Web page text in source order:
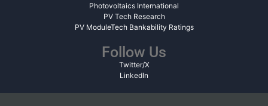
Photovoltaics International
PV Tech Research
PV ModuleTech Bankability Ratings
Follow Us
Twitter/X
LinkedIn